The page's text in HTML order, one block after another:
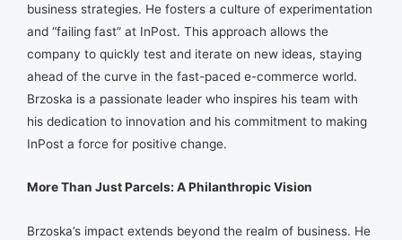
business strategies. He fosters a culture of experimentation
and “failing fast” at InPost. This approach allows the
company to quickly test and iterate on new ideas, staying
ahead of the curve in the fast-paced e-commerce world.
Brzoska is a passionate leader who inspires his team with
his dedication to innovation and his commitment to making
InPost a force for positive change.
More Than Just Parcels: A Philanthropic Vision
Brzoska’s impact extends beyond the realm of business. He